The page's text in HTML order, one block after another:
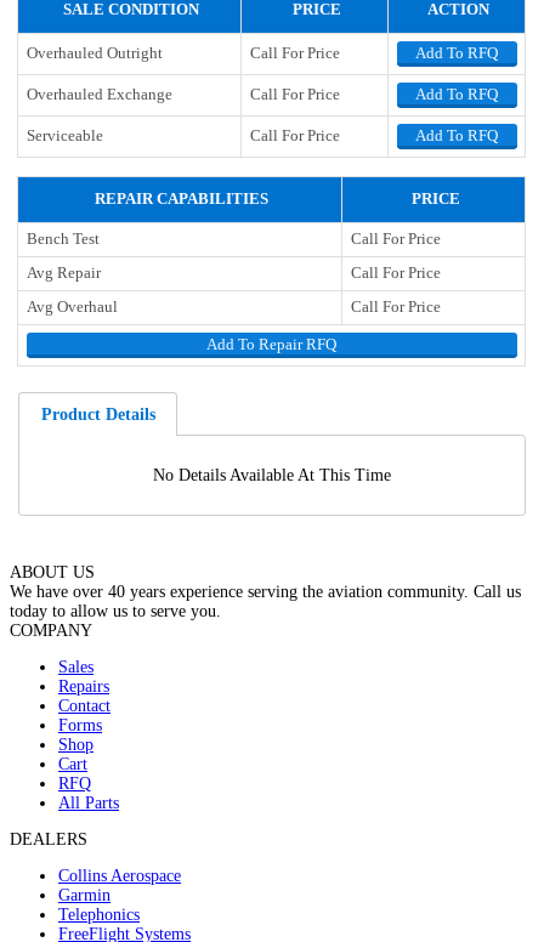
SALE CONDITION PRICE ACTION
Overhauled Outright Call For Price Add To RFQ
Overhauled Exchange Call For Price Add To RFQ
Serviceable Call For Price Add To RFQ
REPAIR CAPABILITIES PRICE
Bench Test
Call For Price
Avg Repair
Call For Price
Avg Overhaul
Call For Price
Add To Repair RFQ
Product Details
No Details Available At This Time
ABOUT US
We have over 40 years experience serving the aviation community. Call us
today to allow us to serve you.
COMPANY
Sales
Repairs
Contact
Forms
Shop
Cart
RFQ
All Parts
DEALERS
Collins Aerospace
Garmin
Telephonics
FreeFlight Systems